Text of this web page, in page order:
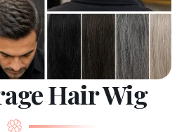
Hair Wig